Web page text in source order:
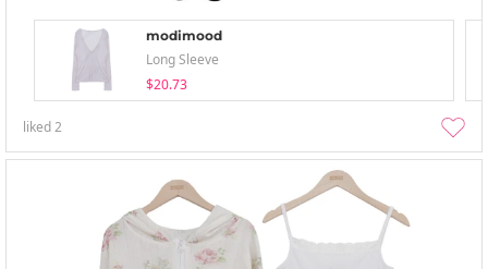
modimood
Long Sleeve
$20.73
liked2